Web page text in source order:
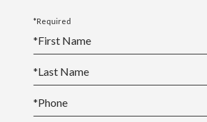
*Required
*First Name
*Last Name
*Phone